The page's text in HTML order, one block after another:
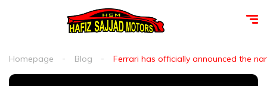
Homepage Blog Ferrari has officially announced the